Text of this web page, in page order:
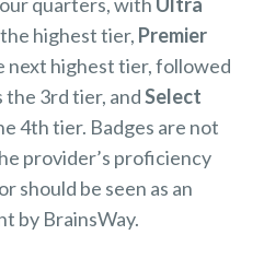
highest tier, Premier
highest tier, followed
the 3rd tier, andSelect
4th tier. Badges are not
provider’s proficiency
should be seen as an
by BrainsWay.